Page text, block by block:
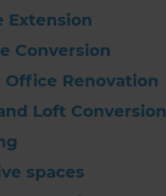
Extension
Conversion
Office Renovation
Loft Conversion
spaces